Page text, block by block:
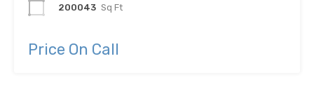
200043 Sq Ft
Price On Call